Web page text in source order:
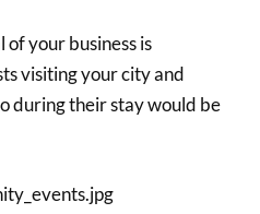
your business is
visiting your city and
during their stay would be